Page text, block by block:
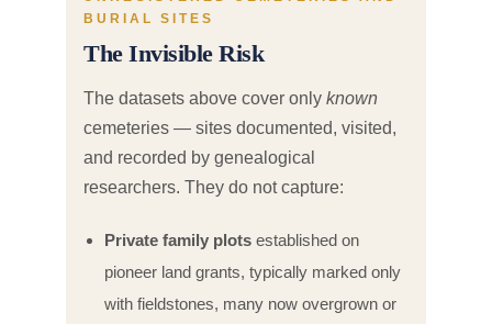
BURIAL SITES
The Invisible Risk
The datasets above cover only known
cemeteries — sites documented, visited,
and recorded by genealogical
researchers. They do not capture:
Private family plots established on
pioneer land grants, typically marked only
with fieldstones, many now overgrown or